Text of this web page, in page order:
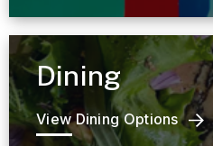
Dining
View Dining Options